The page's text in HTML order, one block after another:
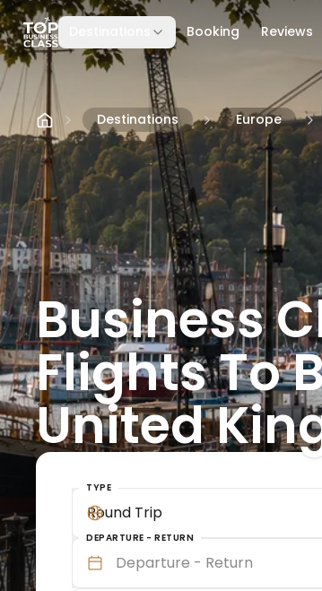
Skip to content Booking Reviews
Destinations Europe
Business
Flights To
United
TYPE
Round Trip
DEPARTURE - RETURN